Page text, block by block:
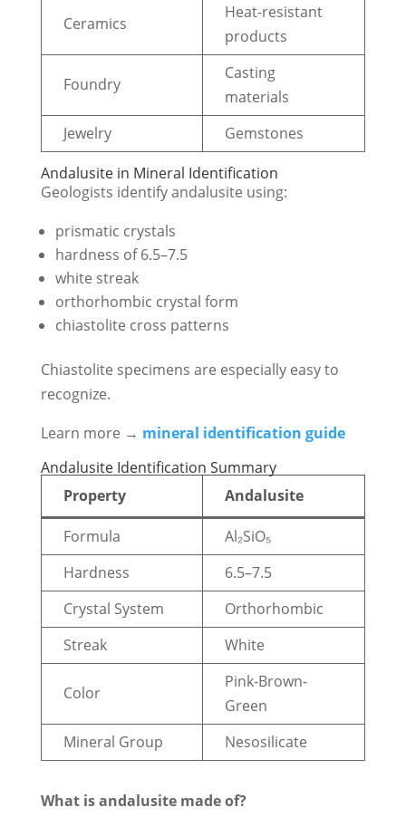
Ceramics
Heat-resistant
products
Foundry
Casting
materials
Jewelry
Gemstones
Andalusite in Mineral Identification
Geologists identify andalusite using:
prismatic crystals
hardness of 6.5–7.5
white streak
orthorhombic crystal form
chiastolite cross patterns
Chiastolite specimens are especially easy to
recognize.
Learn more → mineral identification guide
Andalusite Identification Summary
Property
Andalusite
Formula
Al₂SiO₅
Hardness
6.5–7.5
Crystal System
Orthorhombic
Streak
White
Color
Pink-Brown-
Green
Mineral Group
Nesosilicate
What is andalusite made of?